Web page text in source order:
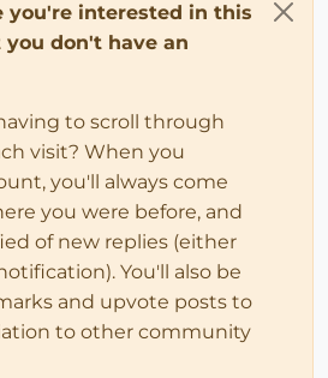
you're interested in this
don't have an
to scroll through
visit? When you
you'll always come
you were before, and
of new replies (either
You'll also be
and upvote posts to
to other community